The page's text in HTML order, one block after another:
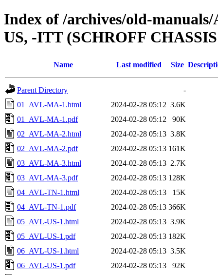
Index of /archives/old-
US, -ITT (SCHROFF
Name Last modified Size
Parent Directory
-
01_AVL-MA-1.html
2024-02-28 05:12 3.6K
01_AVL-MA-1.pdf
2024-02-28 05:12
90K
02_AVL-MA-2.html
2024-02-28 05:13 3.8K
02_AVL-MA-2.pdf
2024-02-28 05:13 161K
03_AVL-MA-3.html
2024-02-28 05:13 2.7K
03_AVL-MA-3.pdf
2024-02-28 05:13 128K
04_AVL-TN-1.html
2024-02-28 05:13
15K
04_AVL-TN-1.pdf
2024-02-28 05:13 366K
05_AVL-US-1.html
2024-02-28 05:13 3.9K
05_AVL-US-1.pdf
2024-02-28 05:13 182K
06_AVL-US-1.html
2024-02-28 05:13 3.5K
06_AVL-US-1.pdf
2024-02-28 05:13
92K